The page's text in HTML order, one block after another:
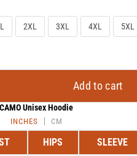
2XL 3XL 4XL 5XL
Add to cart
CAMO Unisex Hoodie
INCHES CM
HIPS SLEEVE